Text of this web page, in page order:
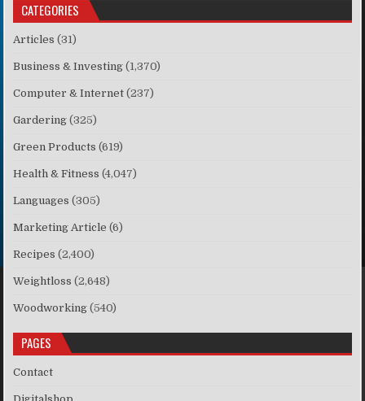
CATEGORIES
Articles (31)
Business & Investing (1,370)
Computer & Internet (237)
Gardering (325)
Green Products (619)
Health & Fitness (4,047)
Languages (305)
Marketing Article (6)
Recipes (2,400)
Weightloss (2,648)
Woodworking (540)
PAGES
Contact